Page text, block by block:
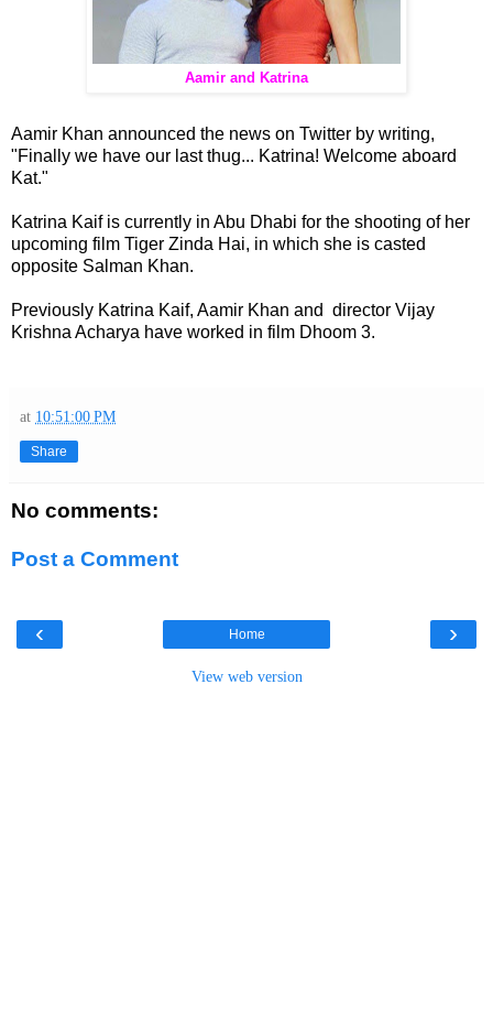
Aamir and Katrina
Aamir Khan announced the news on Twitter by writing,
"Finally we have our last thug... Katrina! Welcome aboard
Kat."
Katrina Kaif is currently in Abu Dhabi for the shooting of her
upcoming film Tiger Zinda Hai, in which she is casted
opposite Salman Khan.
Previously Katrina Kaif, Aamir Khan and director Vijay
Krishna Acharya have worked in film Dhoom 3.
at 10:51:00 PM
Share
No comments:
Post a Comment
‹ ›
Home
View web version